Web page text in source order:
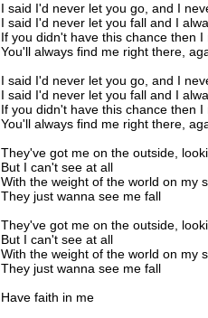
I said I'd never let you go, and I
I said I'd never let you fall and I
If you didn't have this chance then I
You'll always find me right there,
I said I'd never let you go, and I
I said I'd never let you fall and I
If you didn't have this chance then I
You'll always find me right there,
They've got me on the outside,
But I can't see at all
With the weight of the world on my
They just wanna see me fall
They've got me on the outside,
But I can't see at all
With the weight of the world on my
They just wanna see me fall
Have faith in me